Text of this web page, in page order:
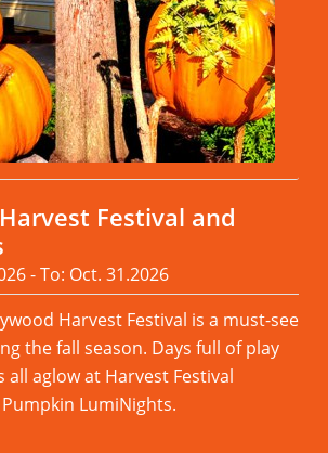
Festival and
- To: Oct. 31.2026
Harvest Festival is a must-see
the fall season. Days full of play
aglow at Harvest Festival
LumiNights.